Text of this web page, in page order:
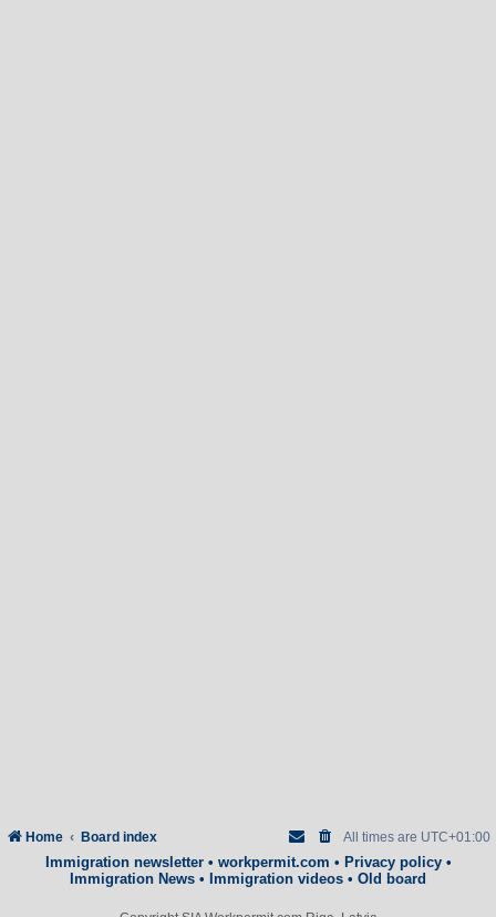
Home Board index All times are UTC+01:00
Immigration newsletter• workpermit.com • Privacy policy•
Immigration News • Immigration videos • Old board